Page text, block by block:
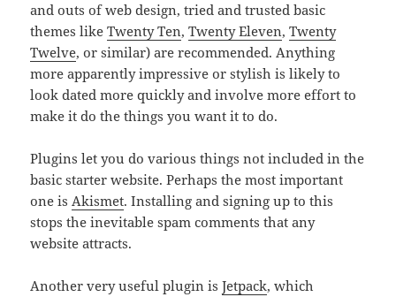
and outs of web design, tried and trusted basic
themes likeTwenty Ten,Twenty Eleven,Twenty
Twelve, or similar) are recommended. Anything
more apparently impressive or stylish is likely to
look dated more quickly and involve more effort to
make it do the things you want it to do.
Plugins let you do various things not included in the
basic starter website. Perhaps the most important
one isAkismet. Installing and signing up to this
stops the inevitable spam comments that any
website attracts.
Another very useful plugin isJetpack, which